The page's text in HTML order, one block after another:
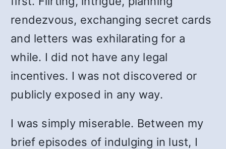
rendezvous, exchanging secret cards
and letters was exhilarating for a
while. I did not have any legal
incentives. I was not discovered or
publicly exposed in any way.
I was simply miserable. Between my
brief episodes of indulging in lust, I